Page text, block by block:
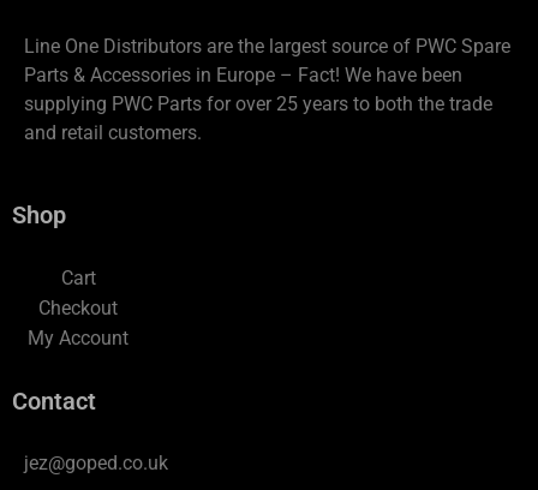
Line One Distributors are the largest source of PWC Spare
Parts & Accessories in Europe – Fact! We have been
supplying PWC Parts for over 25 years to both the trade
and retail customers.
Shop
Cart
Checkout
My Account
Contact
jez@goped.co.uk